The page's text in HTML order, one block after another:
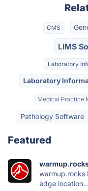
CMS
LIMS
Laboratory
Laboratory
Medical Practice
Pathology Software
Featured
warmup.rocks
edge location...